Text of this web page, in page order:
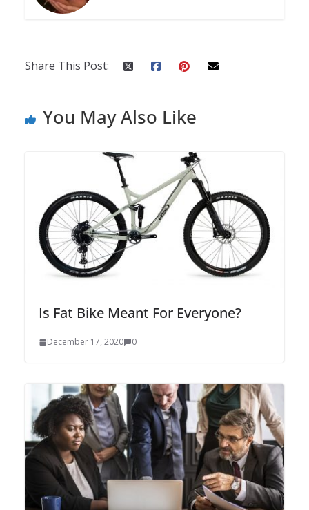
Share This Post:
You May Also Like
Is Fat Bike Meant For Everyone?
December 17, 2020 0